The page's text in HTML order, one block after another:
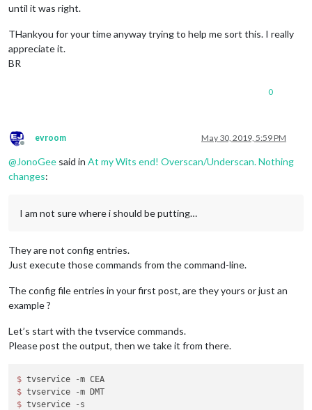
until it was right.
THankyou for your time anyway trying to help me sort this. I really
appreciate it.
BR
0
Offline
evroom May 30, 2019, 5:59 PM
@JonoGee said in At my Wits end! Overscan/Underscan. Nothing
changes:
I am not sure where i should be putting…
They are not config entries.
Just execute those commands from the command-line.
The config file entries in your first post, are they yours or just an
example ?
Let’s start with the tvservice commands.
Please post the output, then we take it from there.
$
$
$